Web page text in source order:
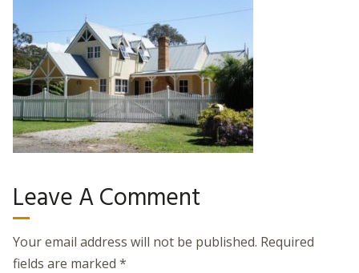
Leave A Comment
Your email address will not be published. Required
fields are marked *